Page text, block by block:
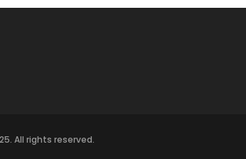
All rights reserved.